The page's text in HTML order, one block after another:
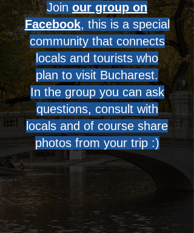
Join our group on
Facebook, this is a special
community that connects
locals and tourists who
plan to visit Bucharest.
In the group you can ask
questions, consult with
locals and of course share
photos from your trip :)